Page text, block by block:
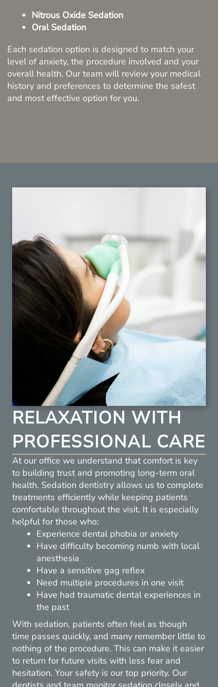
Nitrous Oxide Sedation
Oral Sedation
Each sedation option is designed to match your
level of anxiety, the procedure involved and your
overall health. Our team will review your medical
history and preferences to determine the safest
and most effective option for you.
RELAXATION WITH
PROFESSIONAL CARE
At our office we understand that comfort is key
to building trust and promoting long-term oral
health. Sedation dentistry allows us to complete
treatments efficiently while keeping patients
comfortable throughout the visit. It is especially
helpful for those who:
Experience dental phobia or anxiety
Have difficulty becoming numb with local
anesthesia
Have a sensitive gag reflex
Need multiple procedures in one visit
Have had traumatic dental experiences in
the past
With sedation, patients often feel as though
time passes quickly, and many remember little to
nothing of the procedure. This can make it easier
to return for future visits with less fear and
hesitation. Your safety is our top priority. Our